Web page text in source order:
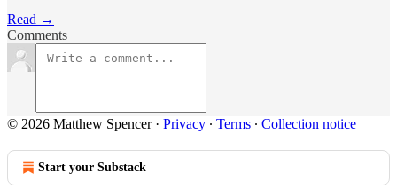
Read →
Comments
© 2026 Matthew Spencer· Privacy ∙ Terms ∙ Collection notice
Start your Substack